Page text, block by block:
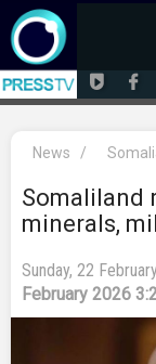
News /
Somaliland
minerals,
Sunday, 22
February 2026